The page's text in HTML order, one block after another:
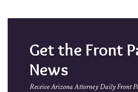
Get the Front
News
Receive Arizona Attorney Daily Front